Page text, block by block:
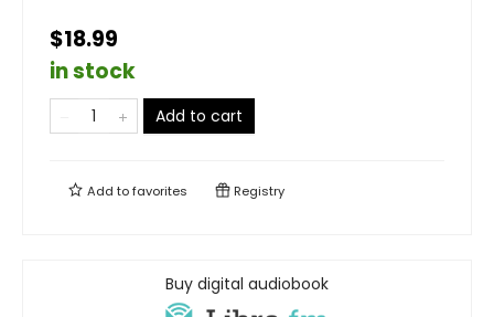
$18.99
in stock
Add to cart
Add tofavorites Registry
Buy digital audiobook